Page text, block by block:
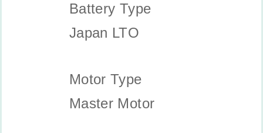
Battery Type
Japan LTO
Motor Type
Master Motor